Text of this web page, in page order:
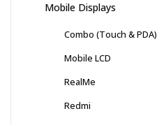
Mobile Displays
Combo (Touch & PDA)
Mobile LCD
RealMe
Redmi